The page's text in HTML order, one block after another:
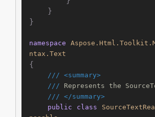
}
namespace
ntax.Text
{
/// <summary>
/// Represents the
/// </summary>
public
class